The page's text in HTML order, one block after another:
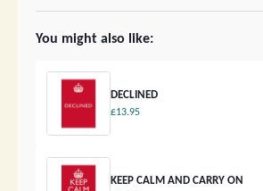
You might also like:
DECLINED
£13.95
KEEP CALM AND CARRY ON